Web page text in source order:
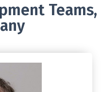
Teams,